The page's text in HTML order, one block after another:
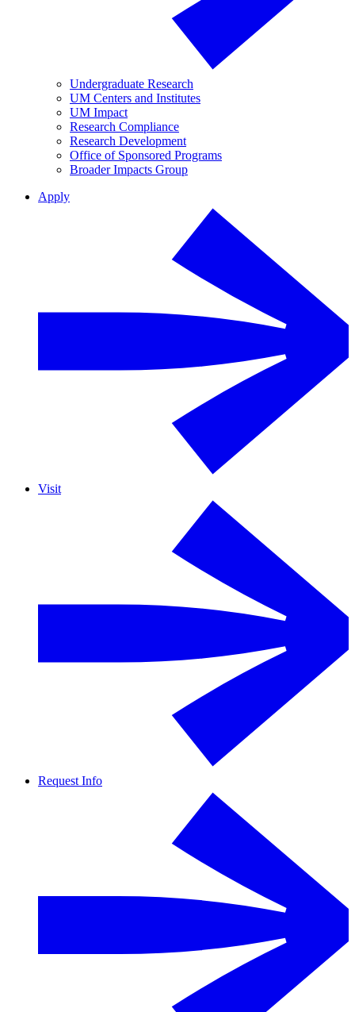
Undergraduate Research
UM Centers and Institutes
UM Impact
Research Compliance
Research Development
Office of Sponsored Programs
Broader Impacts Group
Apply
Visit
Request Info